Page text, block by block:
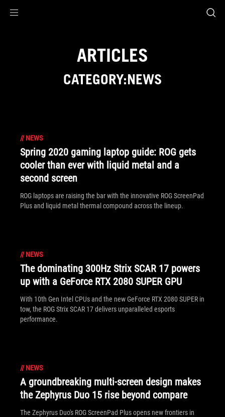
ARTICLES
CATEGORY:NEWS
// NEWS
Spring 2020 gaming laptop guide: ROG gets
cooler than ever with liquid metal and a
second screen
ROG laptops are raising the bar with the innovative ROG ScreenPad
Plus and liquid metal thermal compound across the lineup.
// NEWS
The dominating 300Hz Strix SCAR 17 powers
up with a GeForce RTX 2080 SUPER GPU
With 10th Gen Intel CPUs and the new GeForce RTX 2080 SUPER in
tow, the ROG Strix SCAR 17 delivers unparalleled esports
performance.
// NEWS
A groundbreaking multi-screen design makes
the Zephyrus Duo 15 rise beyond compare
The Zephyrus Duo's ROG ScreenPad Plus opens new frontiers in